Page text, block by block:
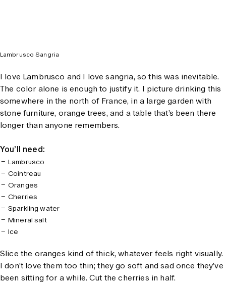
Lambrusco Sangria
I love Lambrusco and I love sangria, so this was inevitable.
The color alone is enough to justify it. I picture drinking this
somewhere in the north of France, in a large garden with
stone furniture, orange trees, and a table that’s been there
longer than anyone remembers.
You’ll need:
Lambrusco
Cointreau
Oranges
Cherries
Sparkling water
Mineral salt
Ice
Slice the oranges kind of thick, whatever feels right visually.
I don’t love them too thin; they go soft and sad once they’ve
been sitting for a while. Cut the cherries in half.